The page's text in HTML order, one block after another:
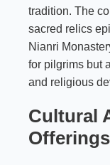
tradition. The
sacred relics
Nianri
for pilgrims but
and religious
Cultural
Offerings